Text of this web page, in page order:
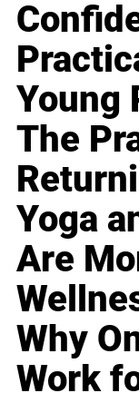
Young
The
Yoga
Are
Why
Work